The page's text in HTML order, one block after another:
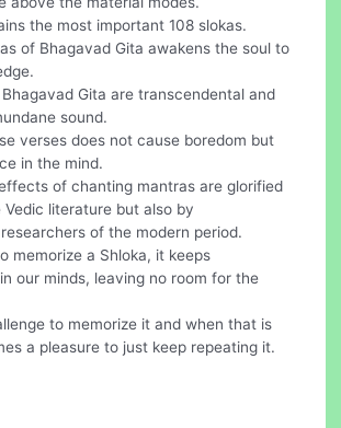
the most important 108 slokas.
of Bhagavad Gita awakens the soul to
Gita are transcendental and
sound.
verses does not cause boredom but
in the mind.
of chanting mantras are glorified
Vedic literature but also by
of the modern period.
memorize a Shloka, it keeps
our minds, leaving no room for the
to memorize it and when that is
a pleasure to just keep repeating it.